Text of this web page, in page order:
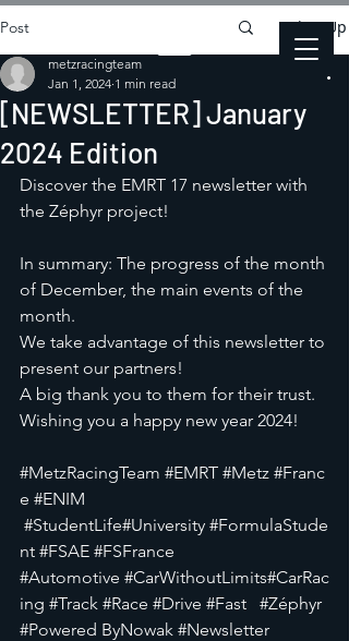
Post Sign Up
[NEWSLETTER] January
2024 Edition
metzracingteam
Jan 1, 2024 1 min read
Discover the EMRT 17 newsletter with
the Zéphyr project!
In summary: The progress of the month
of December, the main events of the
month.
We take advantage of this newsletter to
present our partners!
A big thank you to them for their trust.
Wishing you a happy new year 2024!
#MetzRacingTeam #EMRT #Metz #Franc
e #ENIM
#StudentLife#University #FormulaStude
nt #FSAE #FSFrance
#Automotive #CarWithoutLimits#CarRac
ing #Track #Race #Drive #Fast
#Zéphyr
#Powered ByNowak #Newsletter